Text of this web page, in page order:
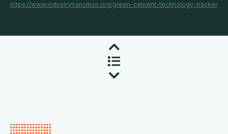
https://www.industrytransition.org/green-cement-technology-tracker